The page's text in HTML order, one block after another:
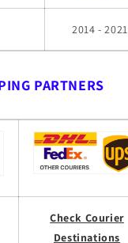
2014 - 2021
PARTNERS
Check Courier
Destinations